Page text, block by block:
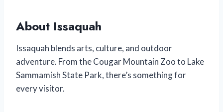
About Issaquah
Issaquah blends arts, culture, and outdoor
adventure. From the Cougar Mountain Zoo to Lake
Sammamish State Park, there’s something for
every visitor.